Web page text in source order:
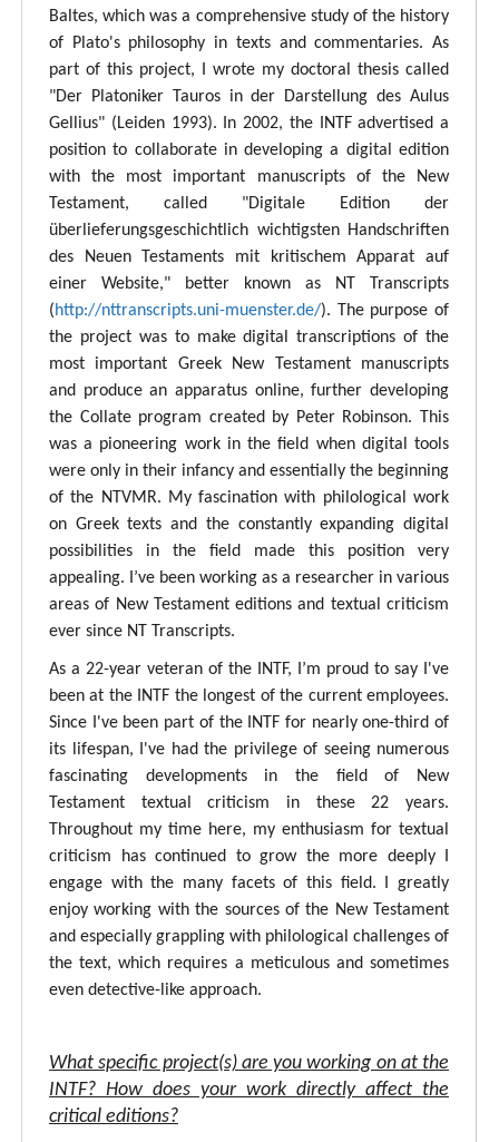
Baltes, which was a comprehensive study of the history
of Plato's philosophy in texts and commentaries. As
part of this project, I wrote my doctoral thesis called
"Der Platoniker Tauros in der Darstellung des Aulus
Gellius" (Leiden 1993). In 2002, the INTF advertised a
position to collaborate in developing a digital edition
with the most important manuscripts of the New
Testament, called "Digitale Edition der
überlieferungsgeschichtlich wichtigsten Handschriften
des Neuen Testaments mit kritischem Apparat auf
einer Website," better known as NT Transcripts
(http://nttranscripts.uni-muenster.de/). The purpose of
the project was to make digital transcriptions of the
most important Greek New Testament manuscripts
and produce an apparatus online, further developing
the Collate program created by Peter Robinson. This
was a pioneering work in the field when digital tools
were only in their infancy and essentially the beginning
of the NTVMR. My fascination with philological work
on Greek texts and the constantly expanding digital
possibilities in the field made this position very
appealing. I’ve been working as a researcher in various
areas of New Testament editions and textual criticism
ever since NT Transcripts.
As a 22-year veteran of the INTF, I’m proud to say I've
been at the INTF the longest of the current employees.
Since I've been part of the INTF for nearly one-third of
its lifespan, I've had the privilege of seeing numerous
fascinating developments in the field of New
Testament textual criticism in these 22 years.
Throughout my time here, my enthusiasm for textual
criticism has continued to grow the more deeply I
engage with the many facets of this field. I greatly
enjoy working with the sources of the New Testament
and especially grappling with philological challenges of
the text, which requires a meticulous and sometimes
even detective-like approach.
What specific project(s) are you working on at the
INTF? How does your work directly affect the
critical editions?